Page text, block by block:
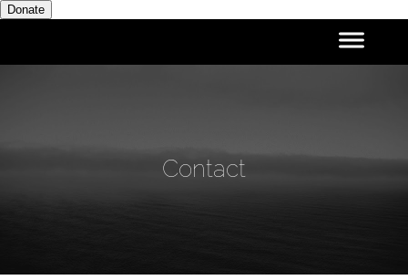
Donate
Contact